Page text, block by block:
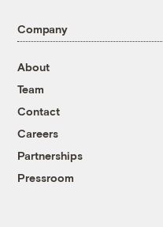
Company
About
Team
Contact
Careers
Partnerships
Pressroom